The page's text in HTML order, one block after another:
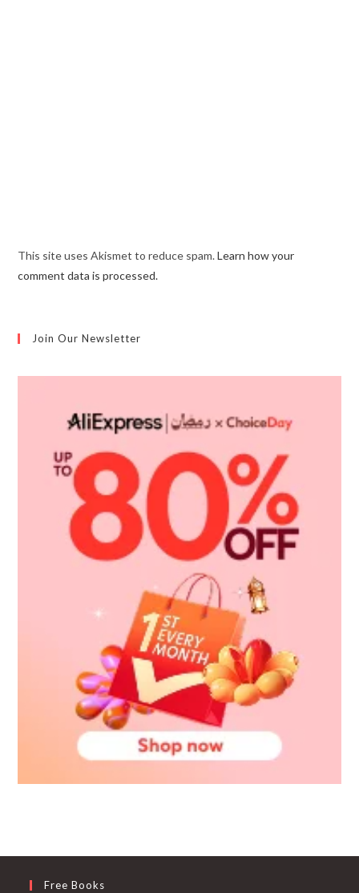
This site uses Akismet to reduce spam.Learn how your
comment data is processed.
Join Our Newsletter
Free Books